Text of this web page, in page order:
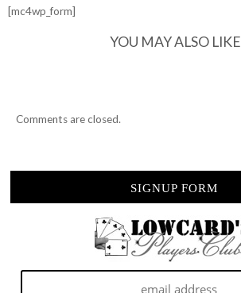
[mc4wp_form]
YOU MAY ALSO LIKE
Comments are closed.
SIGNUP FORM